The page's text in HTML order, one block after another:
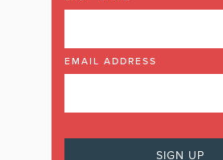
EMAIL ADDRESS